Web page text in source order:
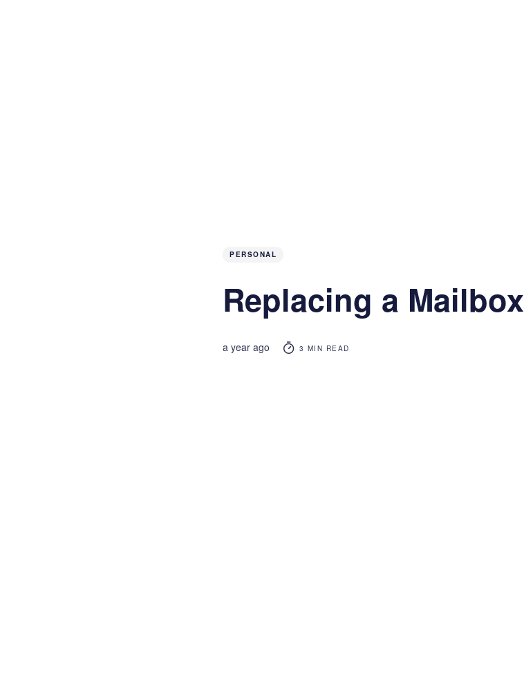
PERSONAL
Replacing a Mailbox
a year ago 3 MIN READ